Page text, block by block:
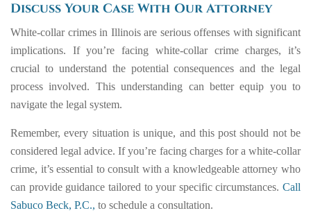
Discuss Your Case With Our Attorney
White-collar crimes in Illinois are serious offenses with significant
implications. If you’re facing white-collar crime charges, it’s
crucial to understand the potential consequences and the legal
process involved. This understanding can better equip you to
navigate the legal system.
Remember, every situation is unique, and this post should not be
considered legal advice. If you’re facing charges for a white-collar
crime, it’s essential to consult with a knowledgeable attorney who
can provide guidance tailored to your specific circumstances. Call
Sabuco Beck, P.C., to schedule a consultation.